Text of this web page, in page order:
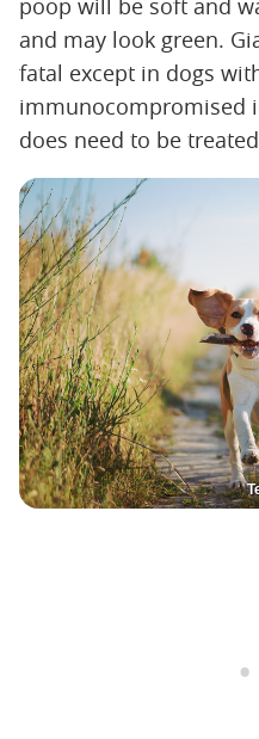
and may look green.
fatal except in dogs
immunocompromised
does need to be